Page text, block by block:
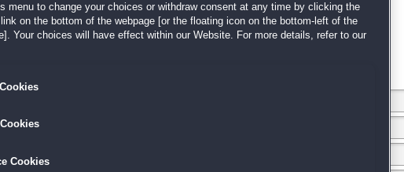
dieses Spiel gefallen?
Mystery
menu to change your choices or withdraw consent at any time by clicking the
on the bottom of the webpage [or the floating icon on the bottom-left of the
Your choices will have effect within our Website. For more details, refer to our
Cookies